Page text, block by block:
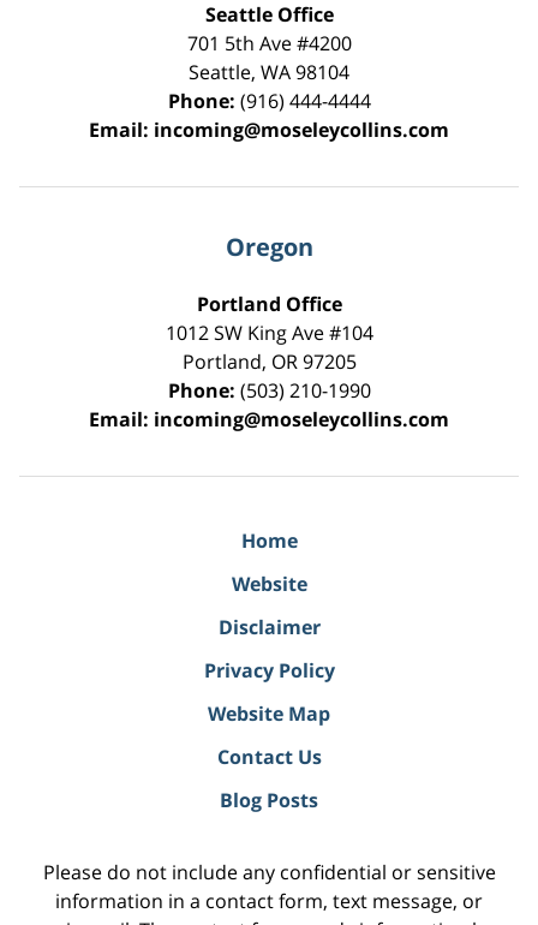
Seattle Office
701 5th Ave #4200
Seattle, WA98104
Phone: (916) 444-4444
Email: incoming@moseleycollins.com
Oregon
Portland Office
1012 SW King Ave #104
Portland, OR 97205
Phone: (503) 210-1990
Email: incoming@moseleycollins.com
Home
Website
Disclaimer
Privacy Policy
Website Map
Contact Us
Blog Posts
Please do not include any confidential or sensitive
information in a contact form, text message, or